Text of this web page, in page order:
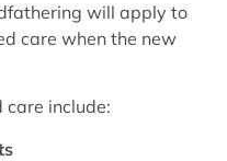
will apply to
care when the new
include: